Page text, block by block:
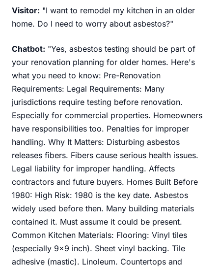
Visitor: "I want to remodel my kitchen in an older
home. Do I need to worry about asbestos?"
Chatbot: "Yes, asbestos testing should be part of
your renovation planning for older homes. Here's
what you need to know: Pre-Renovation
Requirements: Legal Requirements: Many
jurisdictions require testing before renovation.
Especially for commercial properties. Homeowners
have responsibilities too. Penalties for improper
handling. Why It Matters: Disturbing asbestos
releases fibers. Fibers cause serious health issues.
Legal liability for improper handling. Affects
contractors and future buyers. Homes Built Before
1980: High Risk: 1980 is the key date. Asbestos
widely used before then. Many building materials
contained it. Must assume it could be present.
Common Kitchen Materials: Flooring: Vinyl tiles
(especially 9x9 inch). Sheet vinyl backing. Tile
adhesive (mastic). Linoleum. Countertops and